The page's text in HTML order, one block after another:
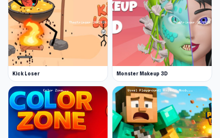
Kick Loser Monster Makeup 3D